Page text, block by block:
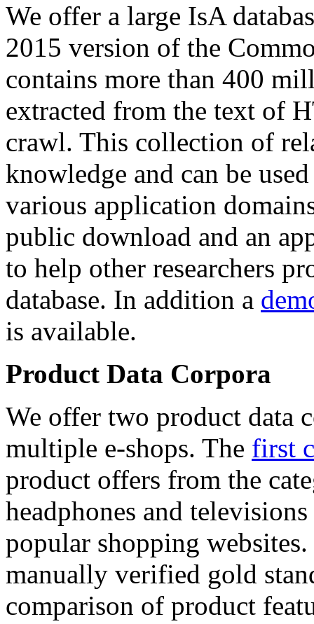
We offer a large IsA
2015 version of the
contains more than 400
extracted from the text of
crawl. This collection of
knowledge and can be
various application
public download and an
to help other researchers
database. In addition a
is available.
Product Data Corpora
We offer two product data
multiple e-shops. The first
product offers from the
headphones and
popular shopping
manually verified gold
comparison of product